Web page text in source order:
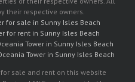
their respective owners.
for sale in Sunny Isles Beach
for rent in Sunny Isles Beach
Tower in Sunny Isles Beach
Tower in Sunny Isles Beach
sale and rent on this website